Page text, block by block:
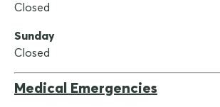
Closed
Sunday
Closed
Medical Emergencies